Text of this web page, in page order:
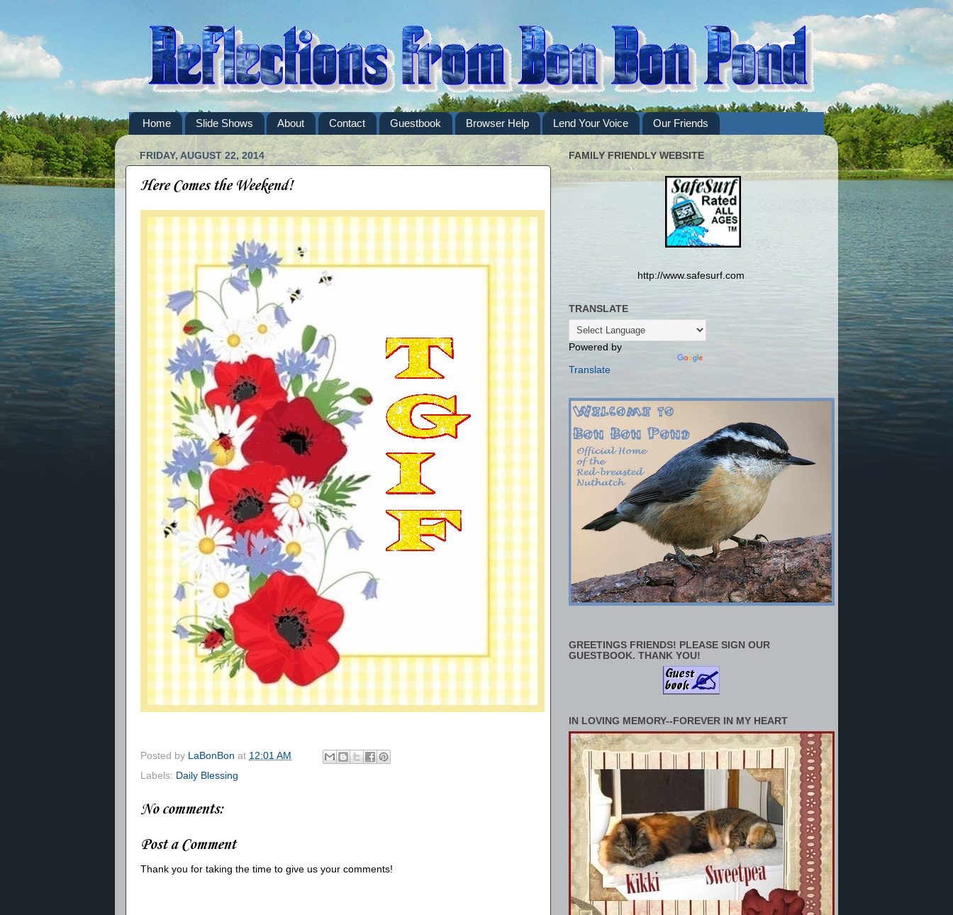
Home Slide Shows About Contact Guestbook Browser Help Lend Your Voice Our Friends
FRIDAY, AUGUST 22, 2014
Here Comes the Weekend!
Posted by LaBonBon at 12:01 AM
Labels: Daily Blessing
No comments:
Post a Comment
Thank you for taking the time to give us your comments!
FAMILY FRIENDLY WEBSITE
http://www.safesurf.com
TRANSLATE
Powered by
Translate
GREETINGS FRIENDS! PLEASE SIGN OUR
GUESTBOOK. THANK YOU!
IN LOVING MEMORY--FOREVER IN MY HEART